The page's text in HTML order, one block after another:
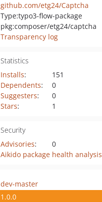
github.com/etg24/Captcha
Type:typo3-flow-package
pkg:composer/etg24/captcha
Transparency log
Statistics
Installs:
151
Dependents:
0
Suggesters:
0
Stars: 1
Security
Advisories:
0
Aikido package health analysis
dev-master
1.0.0